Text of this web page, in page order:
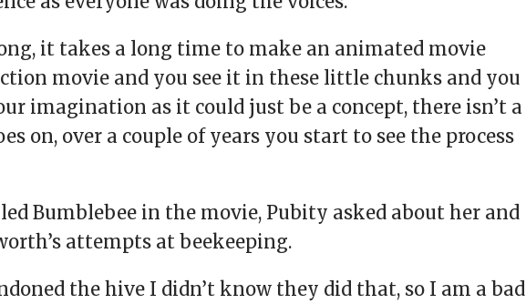
it takes a long time to make an animated movie
movie and you see it in these little chunks and you
imagination as it could just be a concept, there isn’t a
on, over a couple of years you start to see the process
Bumblebee in the movie, Pubity asked about her and
attempts at beekeeping.
the hive I didn’t know they did that, so I am a bad